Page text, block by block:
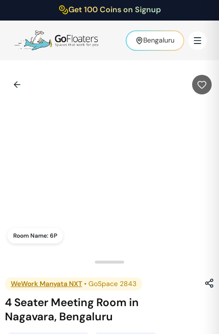
Get 100 Coins on Signup
Bengaluru
Room Name:6P
WeWork Manyata NXT • GoSpace 2843
4 Seater Meeting Room in
Nagavara, Bengaluru